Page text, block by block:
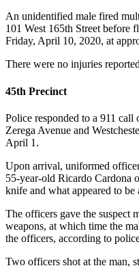
An unidentified male fired
101 West 165th Street before
Friday, April 10, 2020, at
There were no injuries
45th Precinct
Police responded to a 911
Zerega Avenue and
April 1.
Upon arrival, uniformed
55-year-old Ricardo Cardona
knife and what appeared to
The officers gave the suspect
weapons, at which time the
the officers, according to
Two officers shot at the man,